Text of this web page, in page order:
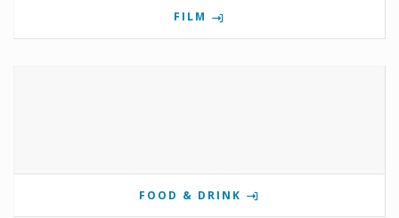
FILM
FOOD & DRINK